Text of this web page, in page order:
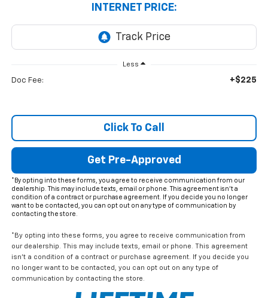
INTERNET PRICE:
Less
Doc Fee: +$225
Click To Call
Get Pre-Approved
*By opting into these forms, you agree to receive communication from our
dealership. This may include texts, email or phone. This agreement isn't a
condition of a contract or purchase agreement. If you decide you no longer
want to be contacted, you can opt out on any type of communication by
contacting the store.
*By opting into these forms, you agree to receive communication from
our dealership. This may include texts, email or phone. This agreement
isn't a condition of a contract or purchase agreement. If you decide you
no longer want to be contacted, you can opt out on any type of
communication by contacting the store.